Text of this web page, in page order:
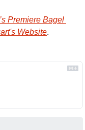
Premiere Bagel
Website.